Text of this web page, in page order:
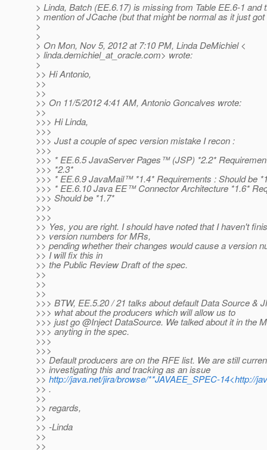
> Linda, Batch (EE.6.17) is missing from Table EE.6-1 and
> mention of JCache (but that might be normal as it just got
>
>
> On Mon, Nov 5, 2012 at 7:10 PM, Linda DeMichiel <
> linda.demichiel_at_oracle.com> wrote:
>
>> Hi Antonio,
>>
>>
>> On 11/5/2012 4:41 AM, Antonio Goncalves wrote:
>>
>>> Hi Linda,
>>>
>>> Just a couple of spec version mistake I recon :
>>>
>>> * EE.6.5 JavaServer Pages™ (JSP) *2.2*
>>> *2.3*
>>> * EE.6.9 JavaMail™ *1.4* Requirements : Should be
>>> * EE.6.10 Java EE™ Connector Architecture *1.6*
>>> Should be *1.7*
>>>
>>>
>> Yes, you are right. I should have noted that I haven't
>> version numbers for MRs,
>> pending whether their changes would cause a version
>> I will fix this in
>> the Public Review Draft of the spec.
>>
>>
>>
>>> BTW, EE.5.20 / 21 talks about default Data Source &
>>> what about the producers which will allow us to
>>> just go @Inject DataSource. We talked about it in the
>>> anyting in the spec.
>>>
>>>
>> Default producers are on the RFE list. We are still
>> investigating this and tracking as an issue
>> http://java.net/jira/browse/**JAVAEE_SPEC-14<http://
>> .
>>
>> regards,
>>
>> -Linda
>>
>>